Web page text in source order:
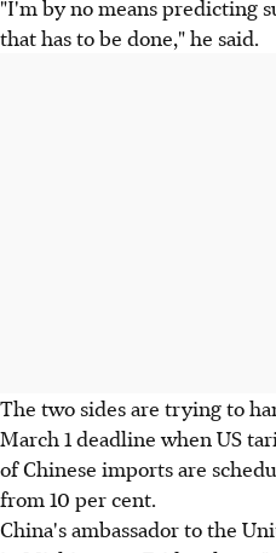
"I'm by no means predicting
that has to be done," he said.
The two sides are trying to
March 1 deadline when US
of Chinese imports are
from 10 per cent.
China's ambassador to the